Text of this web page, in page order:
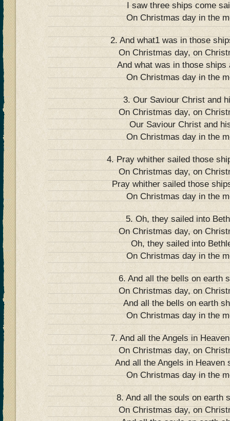
I saw three ships come
On Christmas day in the
2. And what1 was in those
On Christmas day, on
And what was in those ships
On Christmas day in the
3. Our Saviour Christ and
On Christmas day, on
Our Saviour Christ and
On Christmas day in the
4. Pray whither sailed those
On Christmas day, on
Pray whither sailed those
On Christmas day in the
5. Oh, they sailed into
On Christmas day, on
Oh, they sailed into
On Christmas day in the
6. And all the bells on earth
On Christmas day, on
And all the bells on earth
On Christmas day in the
7. And all the Angels in
On Christmas day, on
And all the Angels in Heaven
On Christmas day in the
8. And all the souls on earth
On Christmas day, on